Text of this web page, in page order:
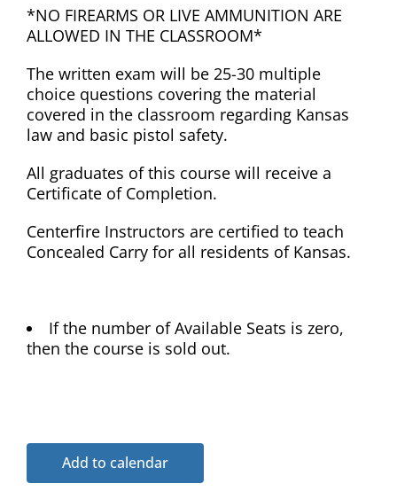
*NO FIREARMS OR LIVE AMMUNITION ARE
ALLOWED IN THE CLASSROOM*
The written exam will be 25-30 multiple
choice questions covering the material
covered in the classroom regarding Kansas
law and basic pistol safety.
All graduates of this course will receive a
Certificate of Completion.
Centerfire Instructors are certified to teach
Concealed Carry for all residents of Kansas.
If the number of Available Seats is zero,
then the course is sold out.
Add to calendar